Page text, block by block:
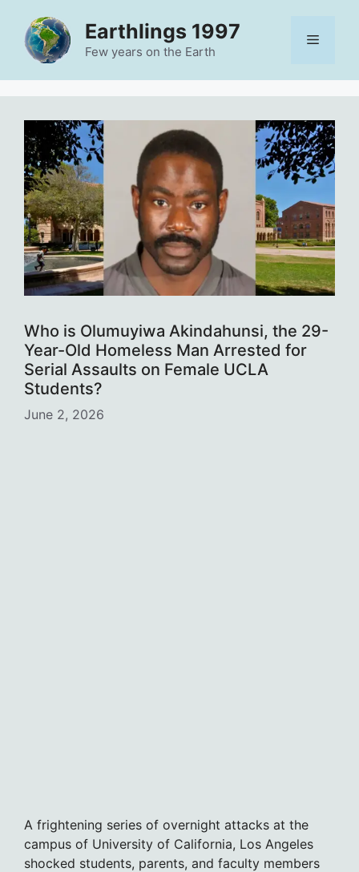
content
Earthlings 1997
Few years on the Earth
Menu
Who is Olumuyiwa Akindahunsi, the 29-
Year-Old Homeless Man Arrested for
Serial Assaults on Female UCLA
Students?
June 2, 2026
A frightening series of overnight attacks at the
campus of University of California, Los Angeles
shocked students, parents, and faculty members